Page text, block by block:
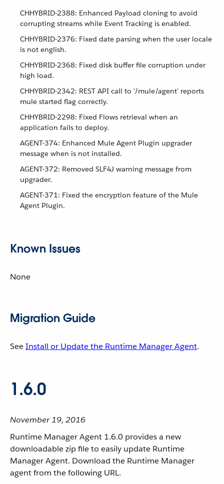
CHHYBRID-2388: Enhanced Payload cloning to avoid
corrupting streams while Event Tracking is enabled.
CHHYBRID-2376: Fixed date parsing when the user locale
is not english.
CHHYBRID-2368: Fixed disk buffer file corruption under
high load.
CHHYBRID-2342: REST API call to '/mule/agent' reports
mule started flag correctly.
CHHYBRID-2298: Fixed Flows retrieval when an
application fails to deploy.
AGENT-374: Enhanced Mule Agent Plugin upgrader
message when is not installed.
AGENT-372: Removed SLF4J warning message from
upgrader.
AGENT-371: Fixed the encryption feature of the Mule
Agent Plugin.
Known Issues
None
Migration Guide
SeeInstall or Update the Runtime Manager Agent.
1.6.0
November 19, 2016
Runtime Manager Agent 1.6.0 provides a new
downloadable zip file to easily update Runtime
Manager Agent. Download the Runtime Manager
agent from the following URL.